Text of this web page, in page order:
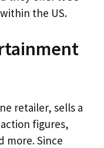
within the US.
retailer, sells a
figures,
more. Since